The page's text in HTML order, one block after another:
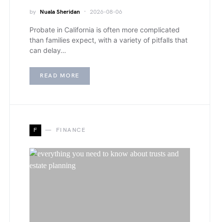
by Nuala Sheridan 2026-08-06
Probate in California is often more complicated
than families expect, with a variety of pitfalls that
can delay…
READ MORE
F FINANCE